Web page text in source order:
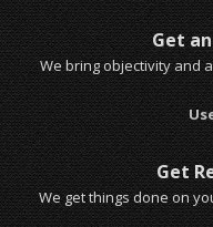
Get
We bring objectivity and
Get
We get things done on